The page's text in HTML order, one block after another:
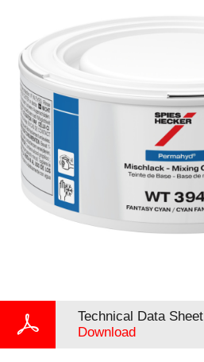
Technical Data Sheet
Download